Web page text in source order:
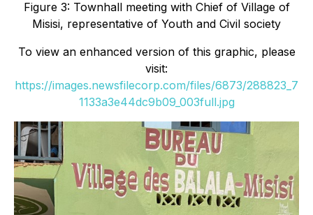
Figure 3: Townhall meeting with Chief of Village of
Misisi, representative of Youth and Civil society
To view an enhanced version of this graphic, please
visit:
https://images.newsfilecorp.com/files/6873/288823_7
1133a3e44dc9b09_003full.jpg